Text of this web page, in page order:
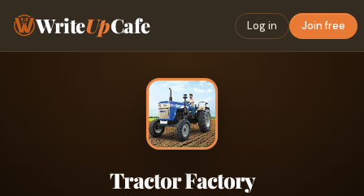
WriteUpCafe Log in Join free
Tractor Factory